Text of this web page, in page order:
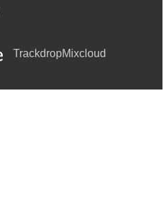
TrackdropMixcloud